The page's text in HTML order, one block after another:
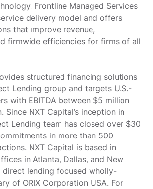
Frontline Managed Services
delivery model and offers
that improve revenue,
firmwide efficiencies for firms of all
structured financing solutions
Lending group and targets U.S.-
with EBITDA between $5 million
Since NXT Capital’s inception in
Lending team has closed over $30
in more than 500
NXT Capital is based in
in Atlanta, Dallas, and New
direct lending focused wholly-
of ORIX Corporation USA. For